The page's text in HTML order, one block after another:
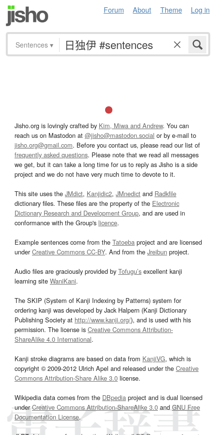
Forum About Theme Log in
Sentences ▾
Jisho.org is lovingly crafted by Kim, Miwa and Andrew. You can
reach us on Mastodon at @jisho@mastodon.social or by e-mail to
jisho.org@gmail.com. Before you contact us, please read our list of
frequently asked questions. Please note that we read all messages
we get, but it can take a long time for us to reply as Jisho is a side
project and we do not have very much time to devote to it.
This site uses the JMdict, Kanjidic2, JMnedict and Radkfile
dictionary files. These files are the property of the Electronic
Dictionary Research and Development Group, and are used in
conformance with the Group's licence.
Example sentences come from the Tatoeba project and are licensed
underCreative Commons CC-BY. And from the Jreibun project.
Audio files are graciously provided by Tofugu’s excellent kanji
learning site WaniKani.
The SKIP (System of Kanji Indexing by Patterns) system for
ordering kanji was developed by Jack Halpern (Kanji Dictionary
Publishing Society at http://www.kanji.org/), and is used with his
permission. The license is Creative Commons Attribution-
ShareAlike 4.0 International.
Kanji stroke diagrams are based on data from KanjiVG, which is
copyright © 2009-2012 Ulrich Apel and released under the Creative
Commons Attribution-Share Alike 3.0 license.
Wikipedia data comes from the DBpedia project and is dual licensed
underCreative Commons Attribution-ShareAlike 3.0and GNU Free
Documentation License.